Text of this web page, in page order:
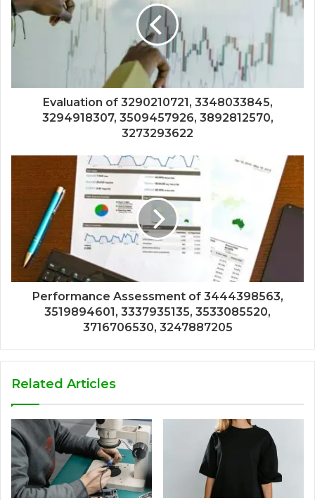
Evaluation of 3290210721, 3348033845,
3294918307, 3509457926, 3892812570,
3273293622
Performance Assessment of 3444398563,
3519894601, 3337935135, 3533085520,
3716706530, 3247887205
Related Articles